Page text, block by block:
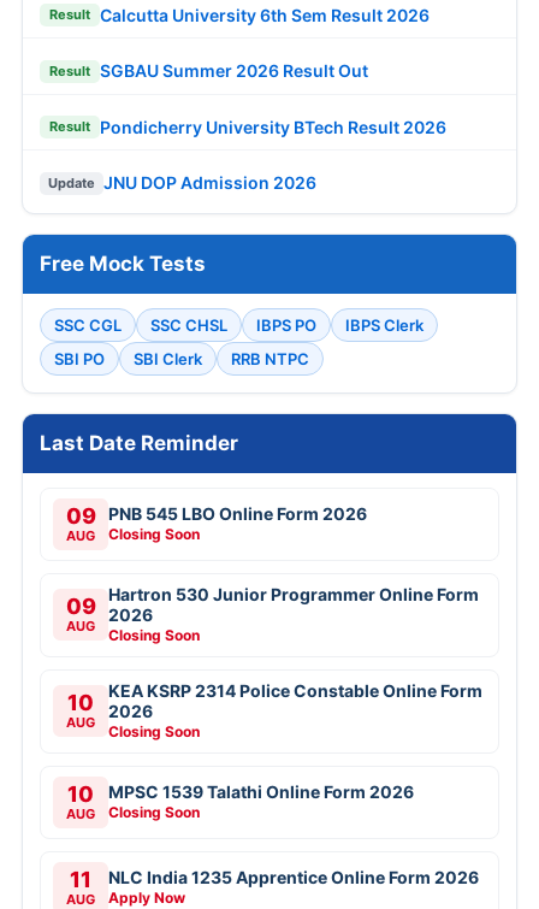
Result Calcutta University 6th Sem Result 2026
Result SGBAU Summer 2026 Result Out
Result Pondicherry University BTech Result 2026
Update JNU DOP Admission 2026
Free Mock Tests
SSC CGL SSC CHSL IBPS PO
IBPS Clerk
SBI PO
SBI Clerk RRB NTPC
Last Date Reminder
09
AUG
PNB 545 LBO Online Form 2026
Closing Soon
09
AUG
Hartron 530 Junior Programmer Online Form
2026
Closing Soon
10
AUG
KEA KSRP 2314 Police Constable Online Form
2026
Closing Soon
10
AUG
MPSC 1539 Talathi Online Form 2026
Closing Soon
11
AUG
NLC India 1235 Apprentice Online Form 2026
Apply Now